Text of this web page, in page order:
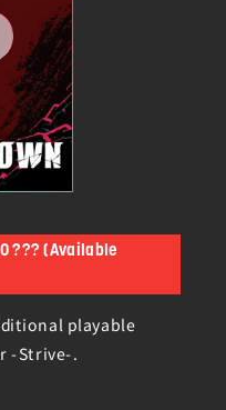
??? (Available
playable
-Strive-.